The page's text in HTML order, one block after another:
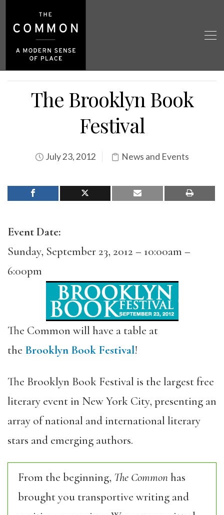
The Brooklyn Book
Festival
July 23, 2012 News and Events
Event Date:
Sunday, September 23, 2012 – 10:00am –
6:00pm
The Common will have a table at
the Brooklyn Book Festival!
The Brooklyn Book Festival is the largest free
literary event in New York City, presenting an
array of national and international literary
stars and emerging authors.
From the beginning, The Commonhas
brought you transportive writing and